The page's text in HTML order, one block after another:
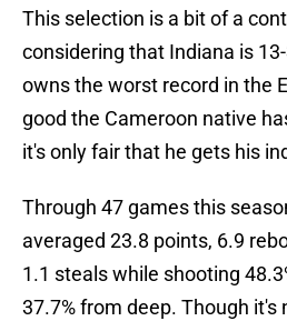
This selection is a bit of a
considering that Indiana is
owns the worst record in the
good the Cameroon native
it's only fair that he gets his
Through 47 games this
averaged 23.8 points, 6.9
1.1 steals while shooting
37.7% from deep. Though it's